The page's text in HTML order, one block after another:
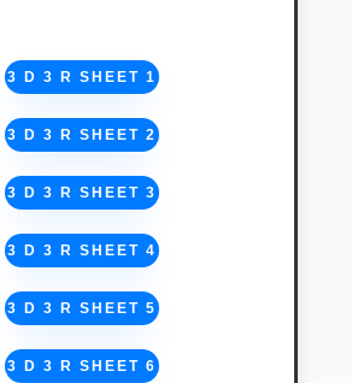
3 D 3 R SHEET 1
3 D 3 R SHEET 2
3 D 3 R SHEET 3
3 D 3 R SHEET 4
3 D 3 R SHEET 5
3 D 3 R SHEET 6